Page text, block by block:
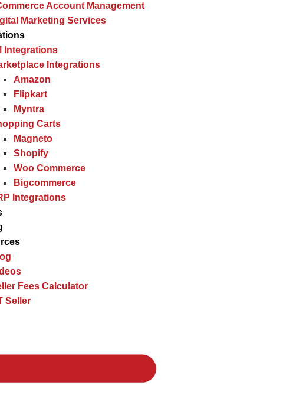
Account Management
Marketing Services
Integrations
Integrations
Amazon
Flipkart
Myntra
Carts
Magneto
Shopify
Woo Commerce
Bigcommerce
Integrations
Fees Calculator
Seller